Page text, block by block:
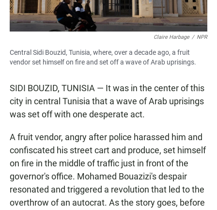
Claire Harbage / NPR
Central Sidi Bouzid, Tunisia, where, over a decade ago, a fruit
vendor set himself on fire and set off a wave of Arab uprisings.
SIDI BOUZID, TUNISIA — It was in the center of this
city in central Tunisia that a wave of Arab uprisings
was set off with one desperate act.
A fruit vendor, angry after police harassed him and
confiscated his street cart and produce, set himself
on fire in the middle of traffic just in front of the
governor's office. Mohamed Bouazizi's despair
resonated and triggered a revolution that led to the
overthrow of an autocrat. As the story goes, before